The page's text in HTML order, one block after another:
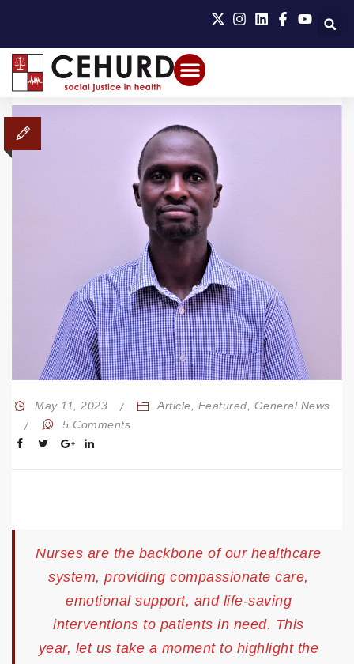
May 11, 2023 Article Featured
General News
5 Comments
Nurses are the backbone of our healthcare
system, providing compassionate care,
emotional support, and life-saving
interventions to patients in need. This
year, let us take a moment to highlight the